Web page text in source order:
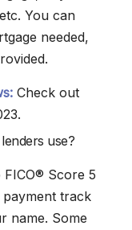
You can
needed,
Check out
use?
Score 5
track
name. Some